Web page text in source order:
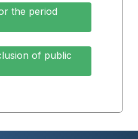
the period
of public